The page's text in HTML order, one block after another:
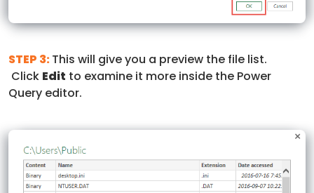
STEP 3:This will give you a preview the file list.
Click Edit to examine it more inside the Power
Query editor.